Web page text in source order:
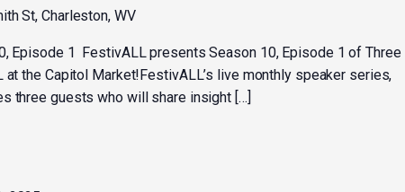
St, Charleston, WV
Episode 1 FestivALL presents Season 10, Episode 1 of Three
at the Capitol Market!FestivALL’s live monthly speaker series,
three guests who will share insight […]